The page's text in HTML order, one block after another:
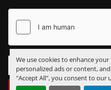
We use cookies to enhance
personalized ads or content,
"Accept All", you consent to our